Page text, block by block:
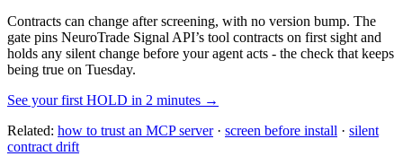
Contracts can change after screening, with no version bump. The
gate pins NeuroTrade Signal API’s tool contracts on first sight and
holds any silent change before your agent acts - the check that keeps
being true on Tuesday.
See your first HOLD in 2 minutes →
Related: how to trust an MCP server· screen before install · silent
contract drift